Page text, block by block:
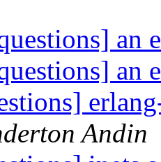
an
an
Andin